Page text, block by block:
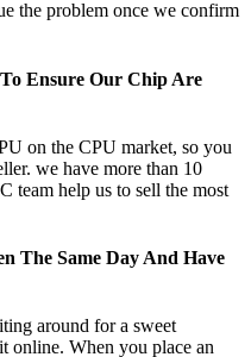
the problem once we confirm
Ensure Our Chip Are
on the CPU market, so you
we have more than 10
team help us to sell the most
The Same Day And Have
around for a sweet
online. When you place an